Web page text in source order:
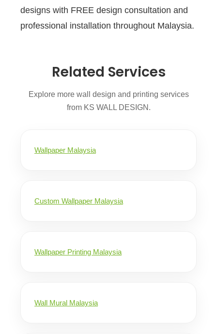
designs with FREE design consultation and
professional installation throughout Malaysia.
Related Services
Explore more wall design and printing services
from KS WALL DESIGN.
Wallpaper Malaysia
Custom Wallpaper Malaysia
Wallpaper Printing Malaysia
Wall Mural Malaysia